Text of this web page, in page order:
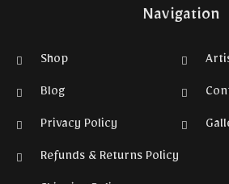
Navigation
Shop
Blog
Privacy Policy
Refunds & Returns Policy